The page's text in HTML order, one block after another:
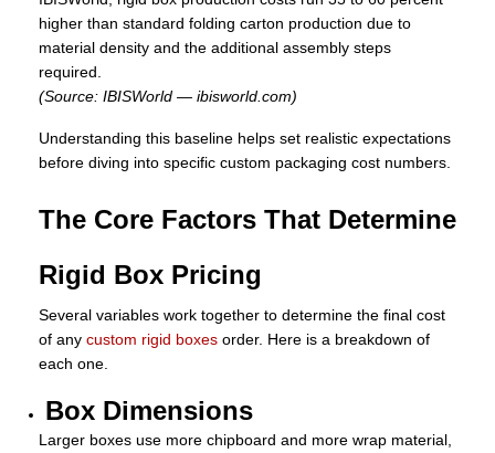
higher than standard folding carton production due to
material density and the additional assembly steps
required.
(Source: IBISWorld — ibisworld.com)
Understanding this baseline helps set realistic expectations
before diving into specific custom packaging cost numbers.
The Core Factors That Determine
Rigid Box Pricing
Several variables work together to determine the final cost
of any custom rigid boxes order. Here is a breakdown of
each one.
Box Dimensions
Larger boxes use more chipboard and more wrap material,